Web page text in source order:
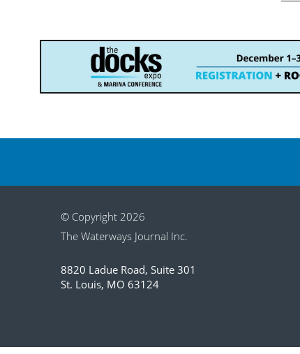
© Copyright 2026
The Waterways Journal Inc.
8820 Ladue Road, Suite 301
St. Louis, MO 63124